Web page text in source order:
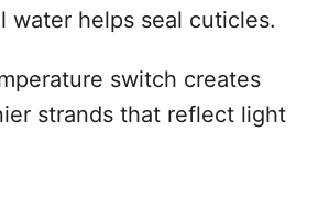
water helps seal cuticles.
switch creates
strands that reflect light